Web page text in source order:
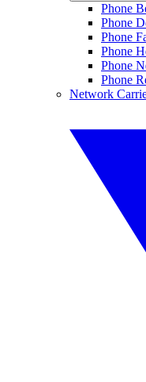
Phone
Phone
Phone
Phone
Phone
Phone
Network